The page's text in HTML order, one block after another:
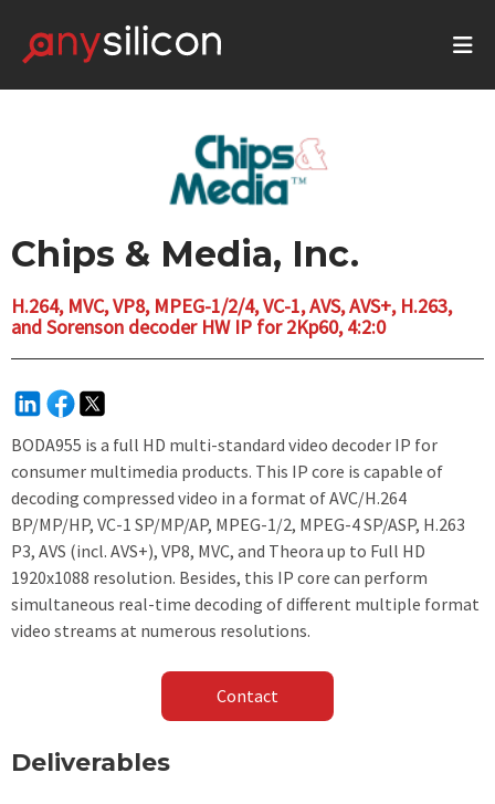
Chips & Media, Inc.
H.264, MVC, VP8, MPEG-1/2/4, VC-1, AVS, AVS+, H.263,
and Sorenson decoder HW IP for 2Kp60, 4:2:0
BODA955 is a full HD multi-standard video decoder IP for
consumer multimedia products. This IP core is capable of
decoding compressed video in a format of AVC/H.264
BP/MP/HP, VC-1 SP/MP/AP, MPEG-1/2, MPEG-4 SP/ASP, H.263
P3, AVS (incl. AVS+), VP8, MVC, and Theora up to Full HD
1920x1088 resolution. Besides, this IP core can perform
simultaneous real-time decoding of different multiple format
video streams at numerous resolutions. ​
Contact
Deliverables